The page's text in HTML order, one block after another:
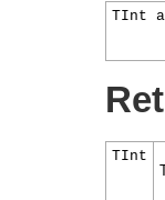
TInt
TInt